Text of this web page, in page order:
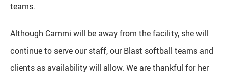
teams.
Although Cammi will be away from the facility, she will
continue to serve our staff, our Blast softball teams and
clients as availability will allow. We are thankful for her